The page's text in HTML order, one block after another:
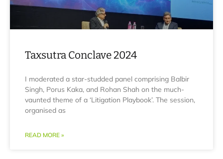
Taxsutra Conclave 2024
I moderated a star-studded panel comprising Balbir
Singh, Porus Kaka, and Rohan Shah on the much-
vaunted theme of a ‘Litigation Playbook’. The session,
organised as
READ MORE »